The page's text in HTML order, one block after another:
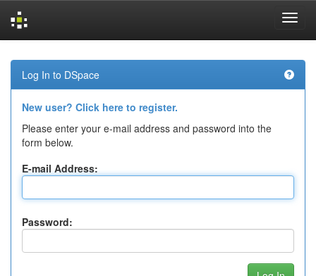
navigation
Log In to DSpace
New user? Click here to register.
Please enter your e-mail address and password into the
form below.
E-mail Address:
Password: